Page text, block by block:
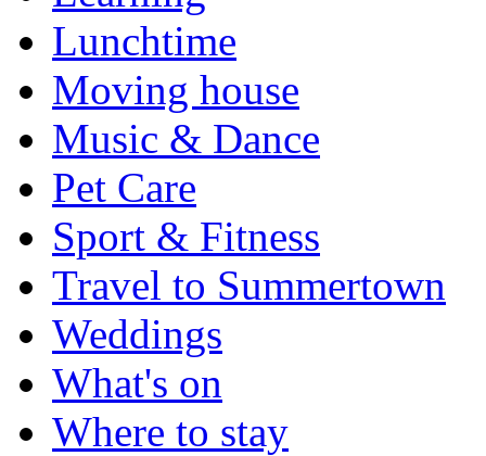
Lunchtime
Moving house
Music & Dance
Pet Care
Sport & Fitness
Travel to Summertown
Weddings
What's on
Where to stay